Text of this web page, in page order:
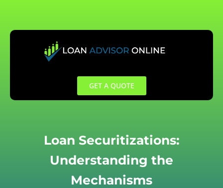
content
GET A QUOTE
Loan Securitizations:
Understanding the
Mechanisms